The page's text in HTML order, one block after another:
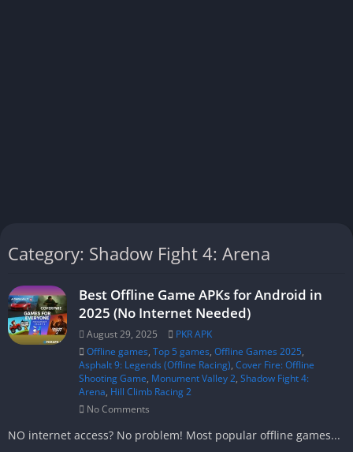
Category: Shadow Fight 4: Arena
Best Offline Game APKs for Android in
2025 (No Internet Needed)
August 29, 2025
PKR APK
Offline games, Top 5 games, Offline Games 2025,
Asphalt 9: Legends (Offline Racing), Cover Fire: Offline
Shooting Game, Monument Valley 2, Shadow Fight 4:
Arena, Hill Climb Racing 2
No Comments
NO internet access? No problem! Most popular offline games...